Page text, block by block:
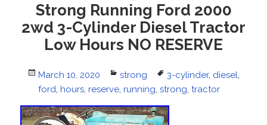
Strong Running Ford 2000
2wd 3-Cylinder Diesel Tractor
Low Hours NO RESERVE
Posted
on
March 10, 2020 Categories
strong Tags
3-cylinder, diesel,
ford, hours, reserve, running, strong, tractor